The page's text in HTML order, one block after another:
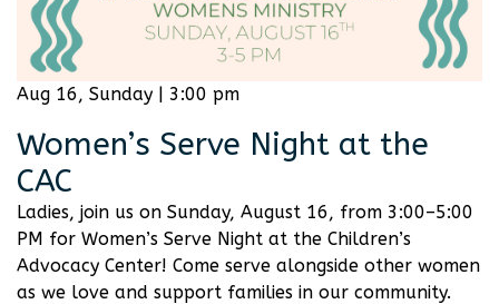
Aug 16, Sunday | 3:00 pm
Women’s Serve Night at the
CAC
Ladies, join us on Sunday, August 16, from 3:00–5:00
PM for Women’s Serve Night at the Children’s
Advocacy Center! Come serve alongside other women
as we love and support families in our community.